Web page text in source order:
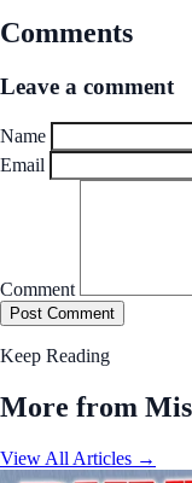
Comments
Leave a comment
Name
Email
Comment
Post Comment
Keep Reading
More from
View All Articles →